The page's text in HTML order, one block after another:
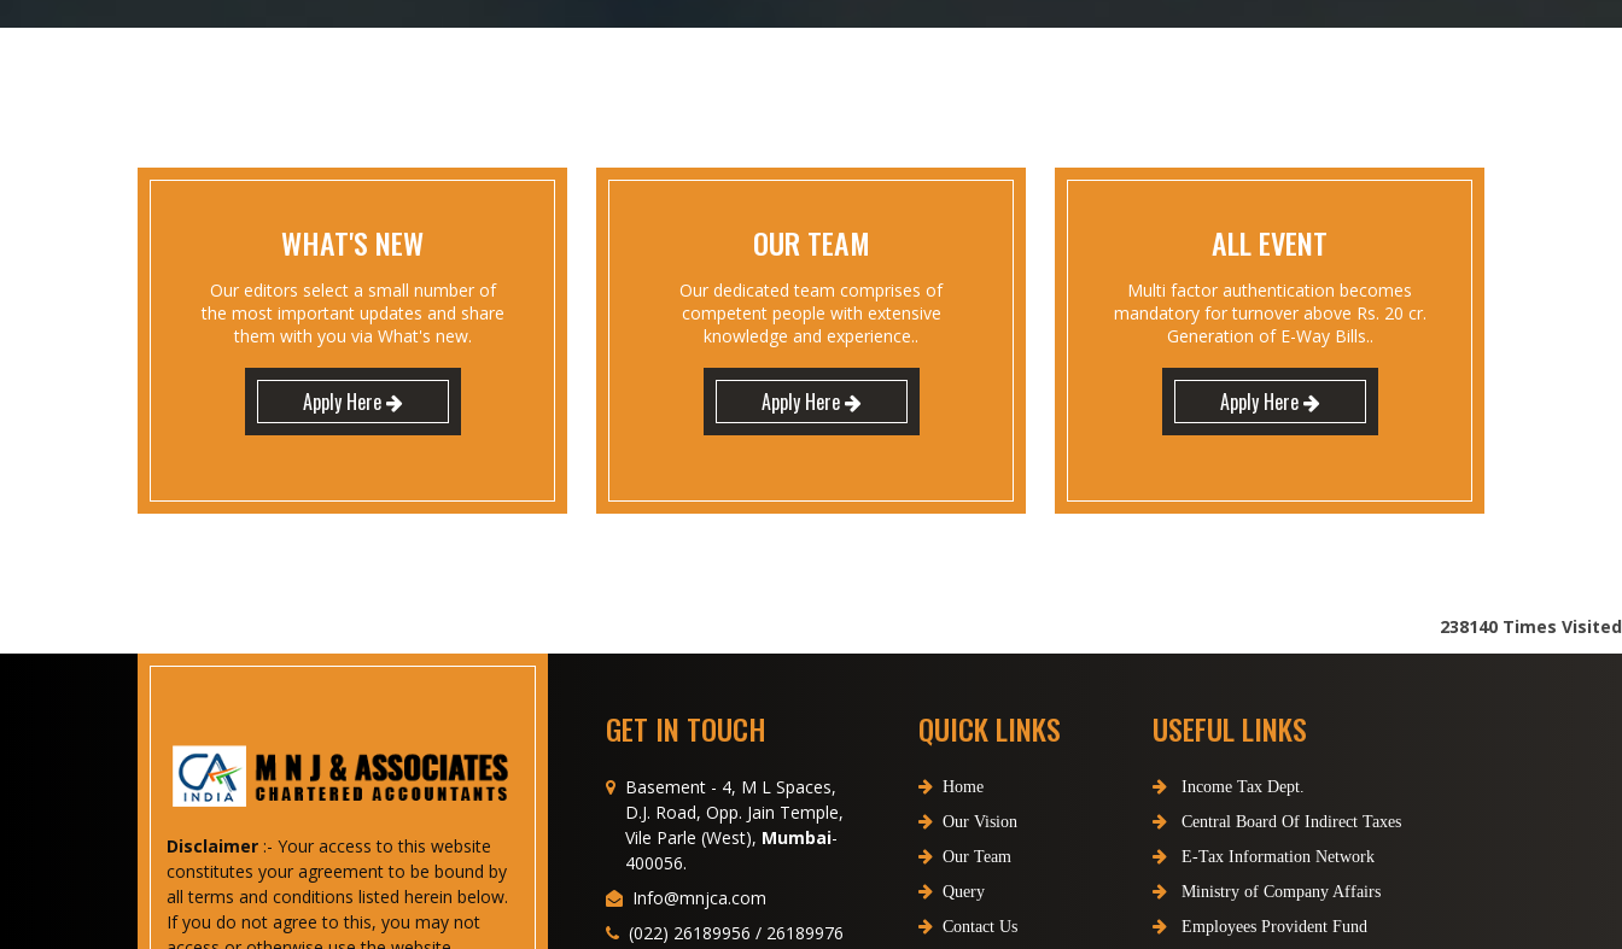
WHAT'S NEW
Our editors select a small number of
the most important updates and share
them with you via What's new.
Apply Here
OUR TEAM
Our dedicated team comprises of
competent people with extensive
knowledge and experience..
Apply Here
ALL EVENT
Multi factor authentication becomes
mandatory for turnover above Rs. 20 cr.
Generation of E-Way Bills..
Apply Here
238140 Times Visited
Disclaimer :- Your access to this website
constitutes your agreement to be bound by
all terms and conditions listed herein below.
If you do not agree to this, you may not
GET IN TOUCH
Basement - 4, M L Spaces,
D.J. Road, Opp. Jain Temple,
Vile Parle (West), Mumbai-
400056.
Info@mnjca.com
(022) 26189956 / 26189976
QUICK LINKS
Home
Our Vision
Our Team
Query
Contact Us
USEFUL LINKS
Income Tax Dept.
Central Board Of Indirect Taxes
E-Tax Information Network
Ministry of Company Affairs
Employees Provident Fund